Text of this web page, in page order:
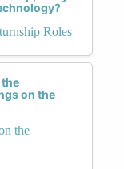
Roles
the
on the
the